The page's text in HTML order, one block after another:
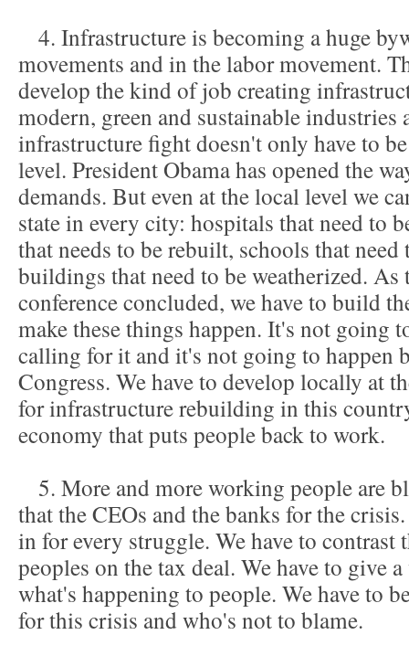
4. Infrastructure is becoming a huge
movements and in the labor movement.
develop the kind of job creating
modern, green and sustainable
infrastructure fight doesn't only have to
level. President Obama has opened the
demands. But even at the local level we
state in every city: hospitals that need to
that needs to be rebuilt, schools that
buildings that need to be weatherized. As
conference concluded, we have to build
make these things happen. It's not going
calling for it and it's not going to happen
Congress. We have to develop locally at
for infrastructure rebuilding in this
economy that puts people back to work.
5. More and more working people are
that the CEOs and the banks for the
in for every struggle. We have to
peoples on the tax deal. We have to give
what's happening to people. We have to
for this crisis and who's not to blame.